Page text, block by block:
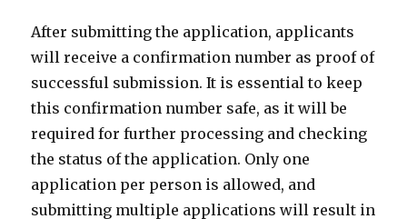
After submitting the application, applicants
will receive a confirmation number as proof of
successful submission. It is essential to keep
this confirmation number safe, as it will be
required for further processing and checking
the status of the application. Only one
application per person is allowed, and
submitting multiple applications will result in